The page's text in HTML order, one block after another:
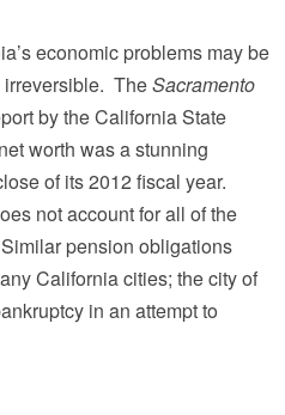
economic problems may be
irreversible. TheSacramento
by the California State
worth was a stunning
of its 2012 fiscal year.
not account for all of the
pension obligations
California cities; the city of
in an attempt to